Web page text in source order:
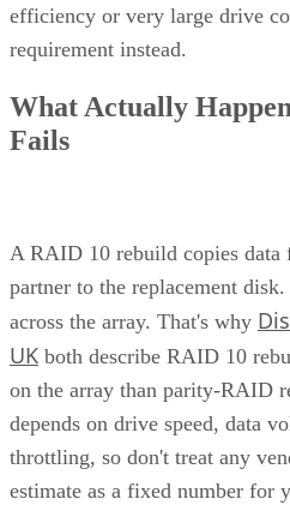
efficiency or very large drive
requirement instead.
What Actually
Fails
A RAID 10 rebuild copies
partner to the replacement
across the array. That's why
UK both describe RAID 10
on the array than parity-RAID
depends on drive speed, data
throttling, so don't treat any
estimate as a fixed number for